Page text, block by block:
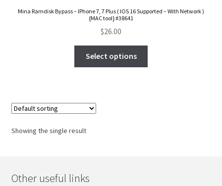
FAQs Page
Mina Ramdisk Bypass – IPhone 7, 7 Plus ( IOS 16 Supported – With Network )
{MAC tool} #38641
$26.00
Select options
Showing the single result
Other useful links